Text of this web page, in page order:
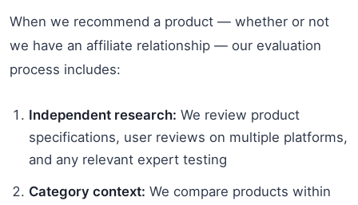
When we recommend a product — whether or not
we have an affiliate relationship — our evaluation
process includes:
Independent research: We review product
specifications, user reviews on multiple platforms,
and any relevant expert testing
Category context: We compare products within